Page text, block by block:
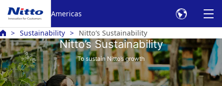
Americas
Sustainability Nitto’s Sustainability
Nitto’s Sustainability
To sustain Nitto’s growth